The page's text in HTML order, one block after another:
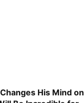
His Mind on